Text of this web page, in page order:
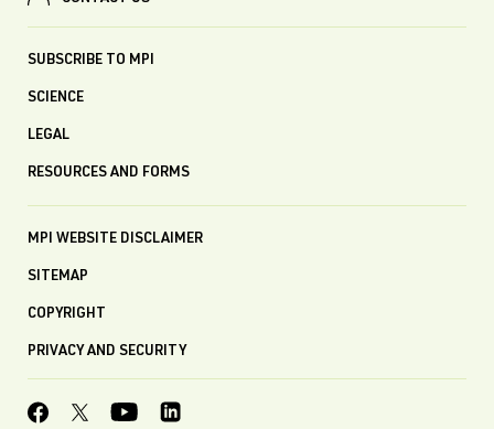
SUBSCRIBE TO MPI
SCIENCE
LEGAL
RESOURCES AND FORMS
MPI WEBSITE DISCLAIMER
SITEMAP
COPYRIGHT
PRIVACY AND SECURITY